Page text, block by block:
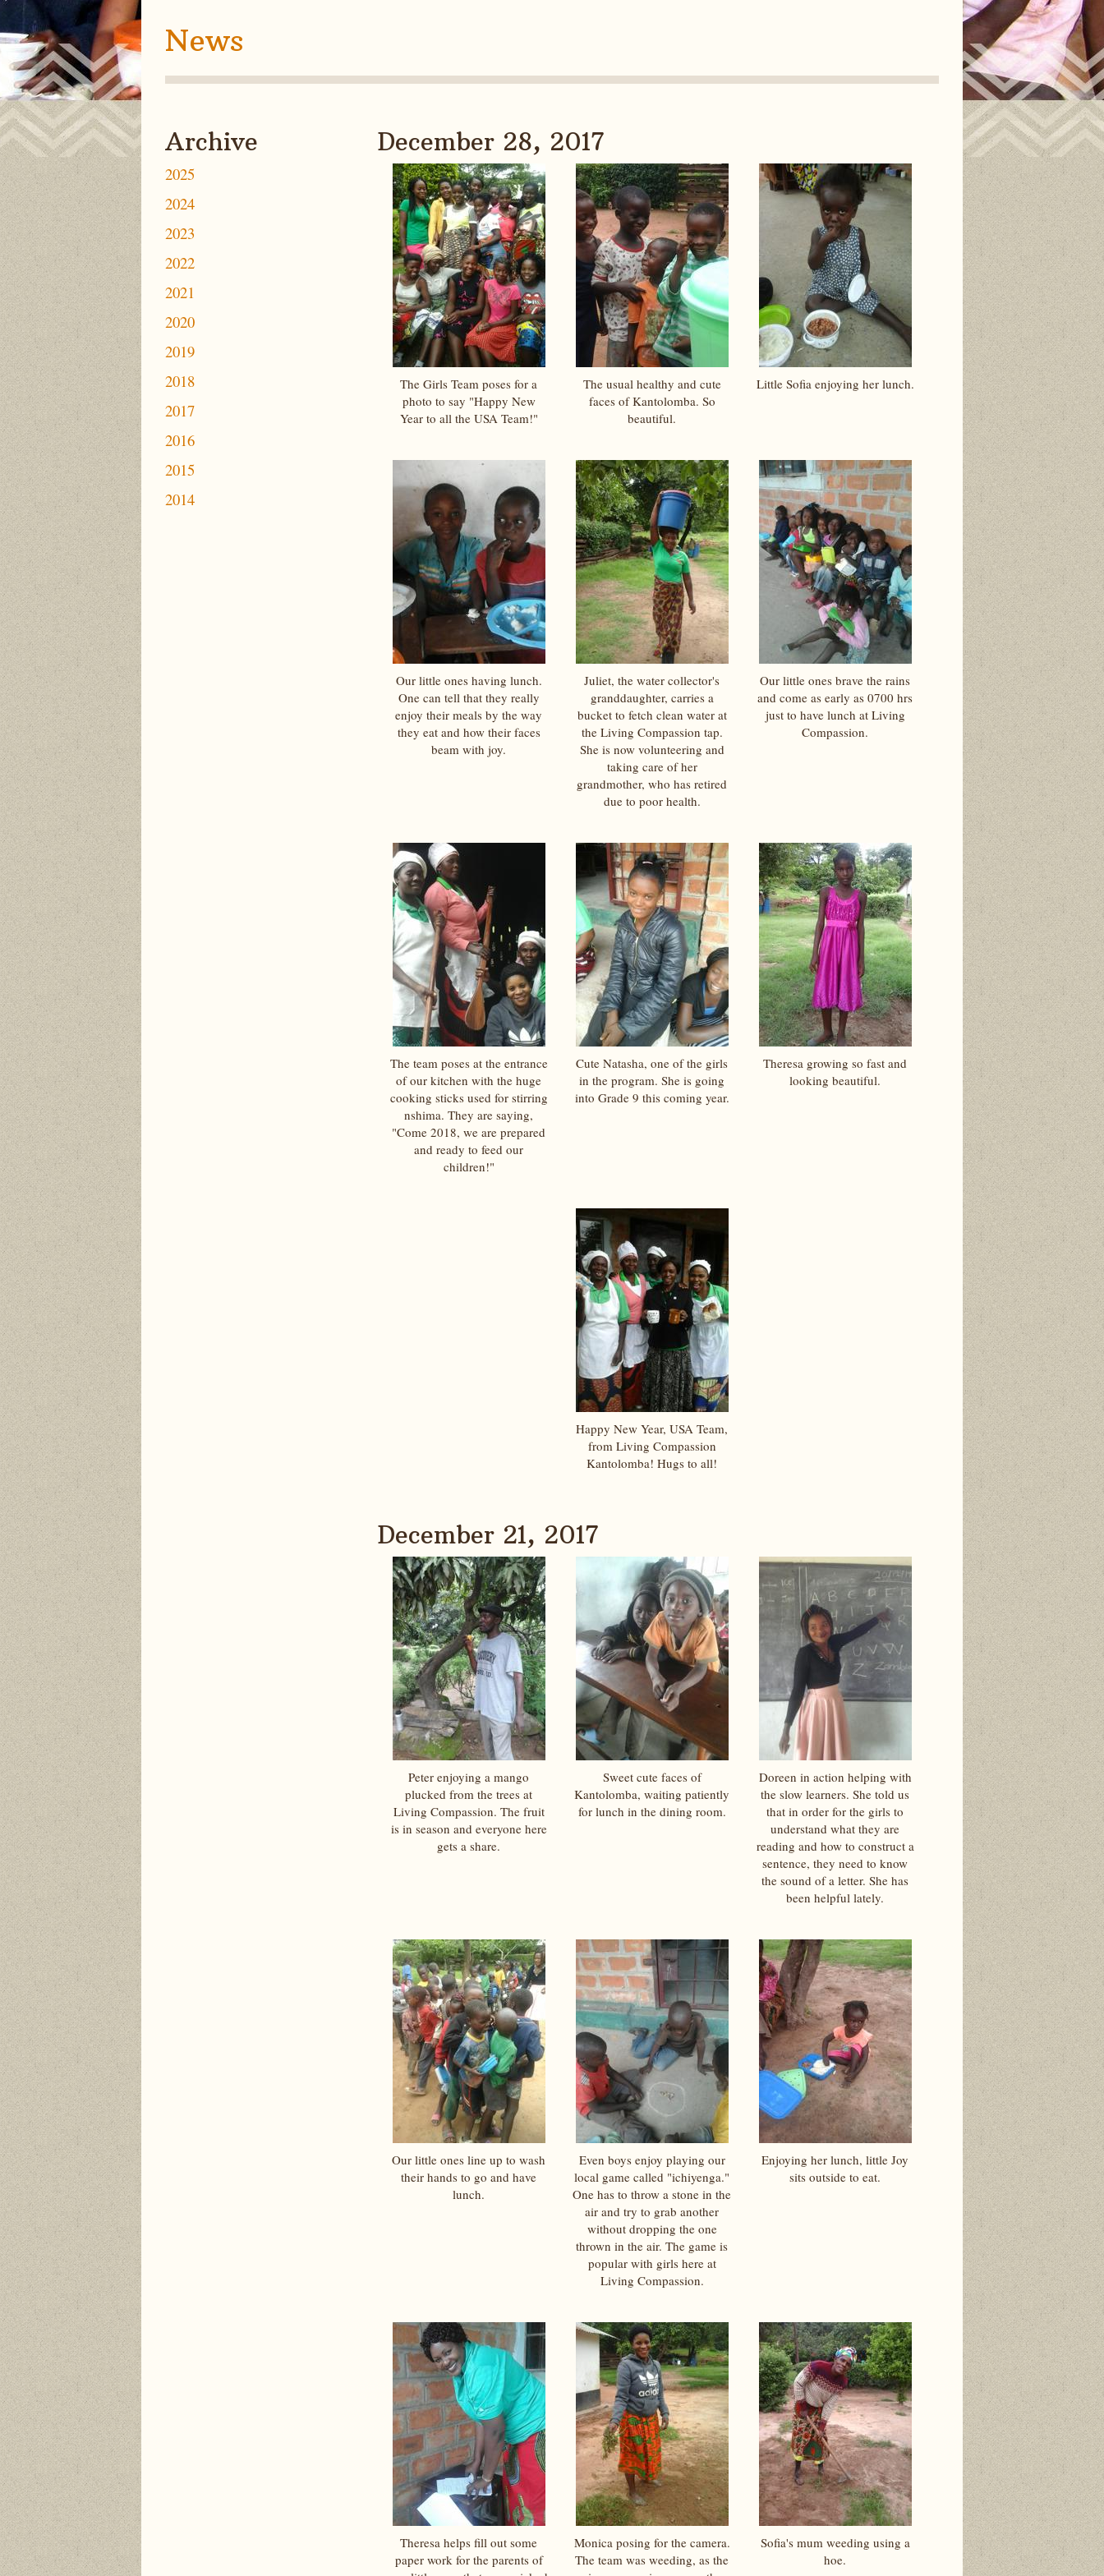
News
Archive
2025
2024
2023
2022
2021
2020
2019
2018
2017
2016
2015
2014
December 28, 2017
The Girls Team poses for a
photo to say "Happy New
Year to all the USA Team!"
The usual healthy and cute
faces of Kantolomba. So
beautiful.
Little Sofia enjoying her lunch.
Our little ones having lunch.
One can tell that they really
enjoy their meals by the way
they eat and how their faces
beam with joy.
Juliet, the water collector's
granddaughter, carries a
bucket to fetch clean water at
the Living Compassion tap.
She is now volunteering and
taking care of her
grandmother, who has retired
due to poor health.
Our little ones brave the rains
and come as early as 0700 hrs
just to have lunch at Living
Compassion.
The team poses at the entrance
of our kitchen with the huge
cooking sticks used for stirring
nshima. They are saying,
"Come 2018, we are prepared
and ready to feed our
children!"
Cute Natasha, one of the girls
in the program. She is going
into Grade 9 this coming year.
Theresa growing so fast and
looking beautiful.
Happy New Year, USA Team,
from Living Compassion
Kantolomba! Hugs to all!
December 21, 2017
Peter enjoying a mango
plucked from the trees at
Living Compassion. The fruit
is in season and everyone here
gets a share.
Sweet cute faces of
Kantolomba, waiting patiently
for lunch in the dining room.
Doreen in action helping with
the slow learners. She told us
that in order for the girls to
understand what they are
reading and how to construct a
sentence, they need to know
the sound of a letter. She has
been helpful lately.
Our little ones line up to wash
their hands to go and have
lunch.
Even boys enjoy playing our
local game called "ichiyenga."
One has to throw a stone in the
air and try to grab another
without dropping the one
thrown in the air. The game is
popular with girls here at
Living Compassion.
Enjoying her lunch, little Joy
sits outside to eat.
Theresa helps fill out some
paper work for the parents of
Monica posing for the camera.
The team was weeding, as the
Sofia's mum weeding using a
hoe.